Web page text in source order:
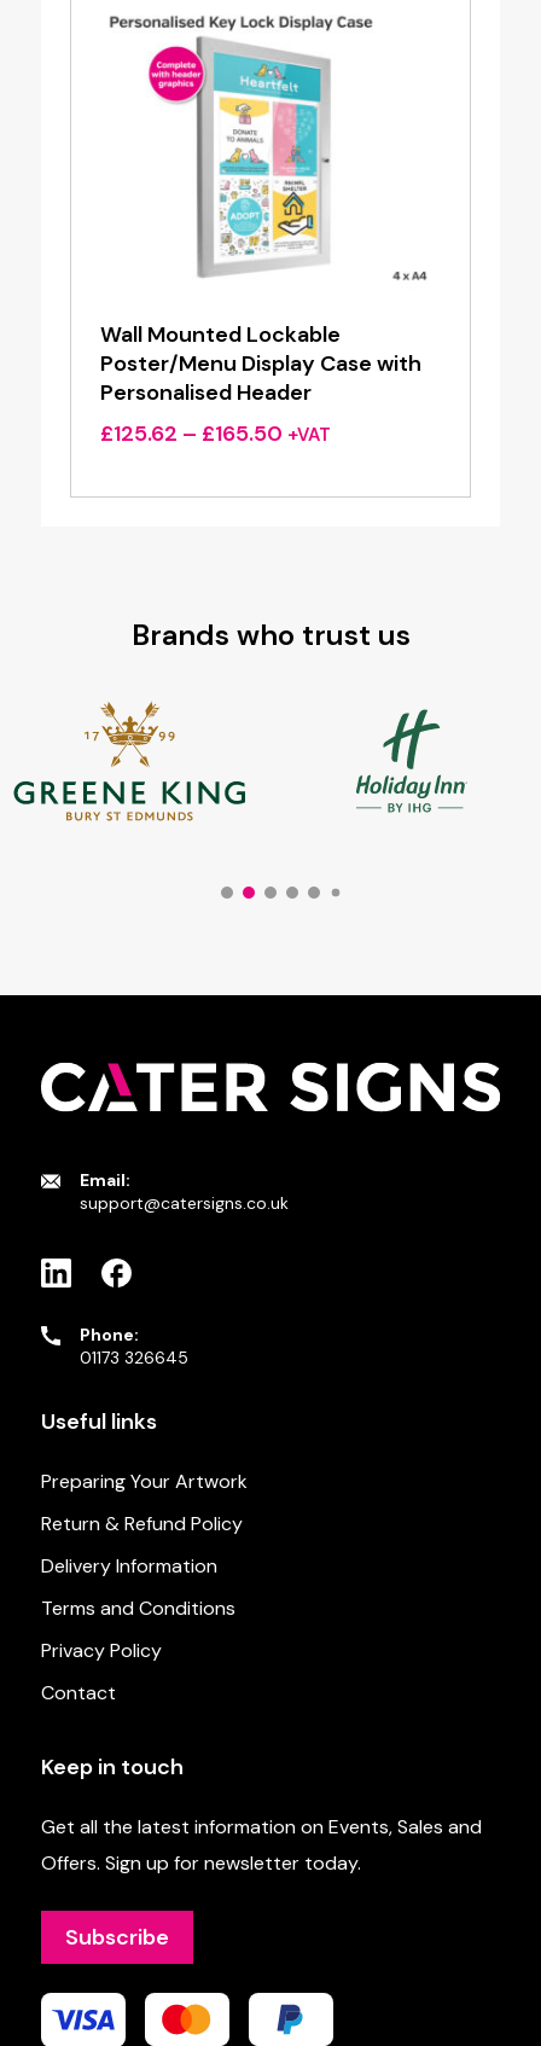
Wall Mounted Lockable
Poster/Menu Display Case with
Personalised Header
£125.62 – £165.50Price
£125.62
+VAT
Brands who trust us
Email:
support@catersigns.co.uk
Phone:
01173 326645
Useful links
Preparing Your Artwork
Return & Refund Policy
Delivery Information
Terms and Conditions
Privacy Policy
Contact
Keep in touch
Get all the latest information on Events, Sales and
Offers. Sign up for newsletter today.
Subscribe